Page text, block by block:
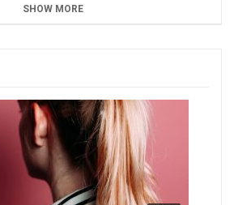
SHOW MORE